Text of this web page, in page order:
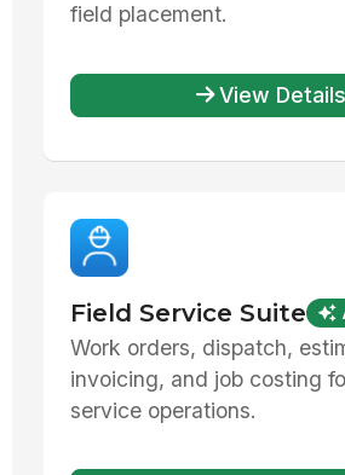
field placement.
View Details
Field Service Suite
Work orders, dispatch,
invoicing, and job costing
service operations.